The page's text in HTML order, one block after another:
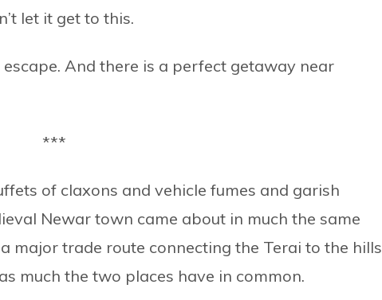
let it get to this.
And there is a perfect getaway near
***
of claxons and vehicle fumes and garish
Newar town came about in much the same
major trade route connecting the Terai to the hills
much the two places have in common.